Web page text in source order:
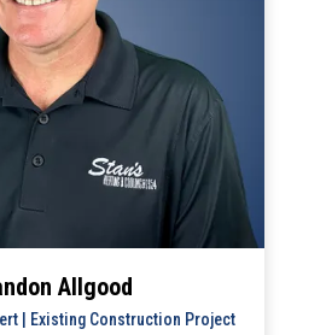
Allgood
| Existing Construction Project